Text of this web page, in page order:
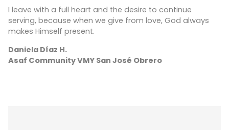
I leave with a full heart and the desire to continue
serving, because when we give from love, God always
makes Himself present.
Daniela Díaz H.
Asaf Community VMY San José Obrero